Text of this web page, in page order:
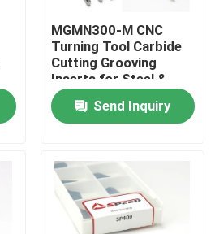
MGMN300-M CNC
Turning Tool Carbide
Cutting Grooving
Inserts for Steel &
Stainless
Send Inquiry